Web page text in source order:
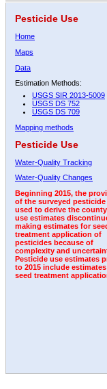
Pesticide Use
Home
Maps
Data
Estimation Methods:
USGS SIR 2013-5009
USGS DS 752
USGS DS 709
Mapping methods
Pesticide Use
Water-Quality Tracking
Water-Quality Changes
Beginning 2015, the
of the surveyed pesticide
used to derive the
use estimates
making estimates for
treatment application of
pesticides because of
complexity and
Pesticide use estimates
to 2015 include
seed treatment